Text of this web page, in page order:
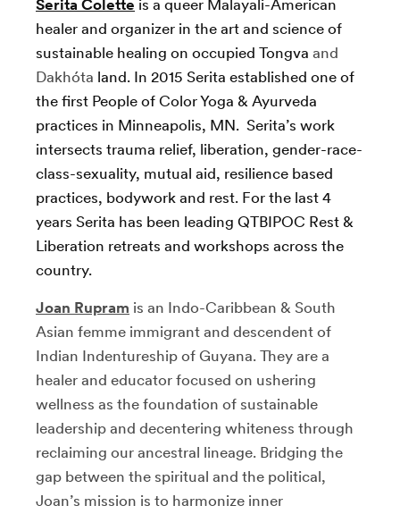
Serita Colette is a queer Malayali-American
healer and organizer in the art and science of
sustainable healing on occupied Tongva and
Dakhóta land. In 2015 Serita established one of
the first People of Color Yoga & Ayurveda
practices in Minneapolis, MN. Serita’s work
intersects trauma relief, liberation, gender-race-
class-sexuality, mutual aid, resilience based
practices, bodywork and rest. For the last 4
years Serita has been leading QTBIPOC Rest &
Liberation retreats and workshops across the
country.
Joan Rupram is an Indo-Caribbean & South
Asian femme immigrant and descendent of
Indian Indentureship of Guyana. They are a
healer and educator focused on ushering
wellness as the foundation of sustainable
leadership and decentering whiteness through
reclaiming our ancestral lineage. Bridging the
gap between the spiritual and the political,
Joan’s mission is to harmonize inner